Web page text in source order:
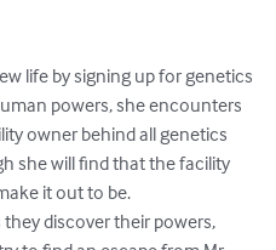
life by signing up for genetics
powers, she encounters
owner behind all genetics
she will find that the facility
it out to be.
discover their powers,